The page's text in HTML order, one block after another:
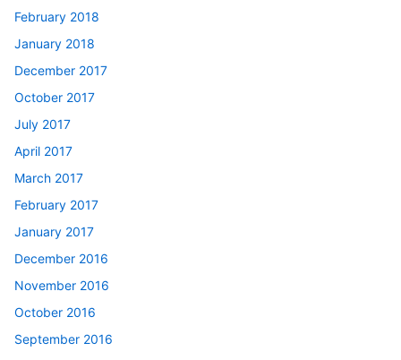
February 2018
January 2018
December 2017
October 2017
July 2017
April 2017
March 2017
February 2017
January 2017
December 2016
November 2016
October 2016
September 2016